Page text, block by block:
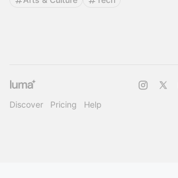
Discover Pricing Help